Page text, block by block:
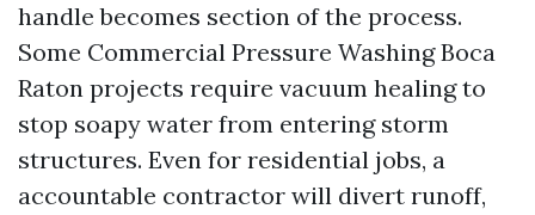
handle becomes section of the process.
Some Commercial Pressure Washing Boca
Raton projects require vacuum healing to
stop soapy water from entering storm
structures. Even for residential jobs, a
accountable contractor will divert runoff,